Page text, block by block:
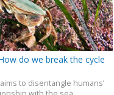
do we break the cycle
to disentangle humans’